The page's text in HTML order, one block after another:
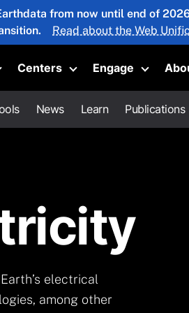
from now until end of
Read about the Web
submenu
Centers
Toggle submenu
Engage
Toggle
News Learn Publications
electrical
among other